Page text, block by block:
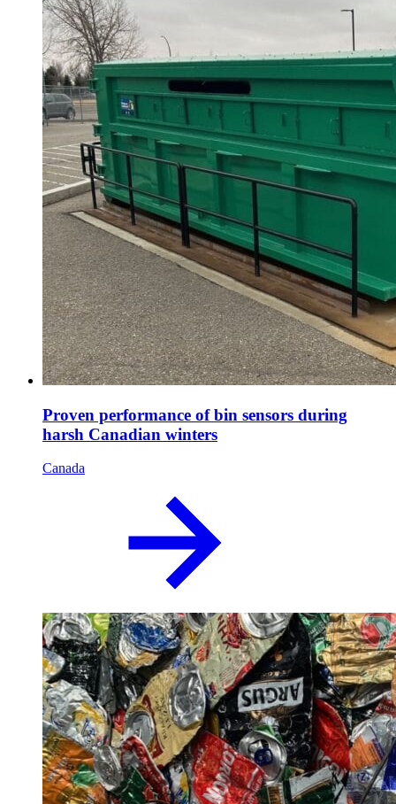
Proven performance of bin sensors during
harsh Canadian winters
Canada